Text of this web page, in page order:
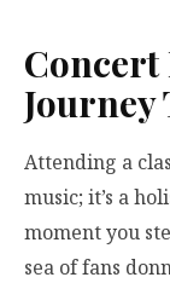
Concert
Journey
Attending a
music; it’s a
moment you
sea of fans